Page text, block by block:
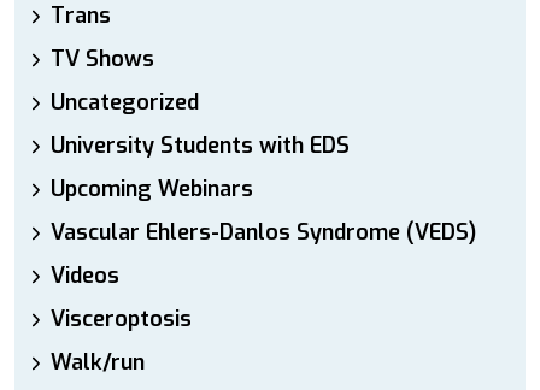
Trans
TV Shows
Uncategorized
University Students with EDS
Upcoming Webinars
Vascular Ehlers-Danlos Syndrome (VEDS)
Videos
Visceroptosis
Walk/run